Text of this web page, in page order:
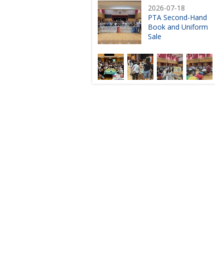
2026-07-18
PTA Second-Hand
Book and Uniform
Sale